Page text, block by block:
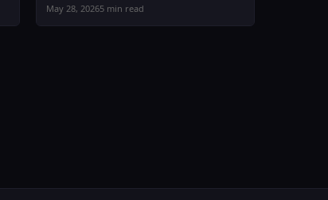
May 28, 20265 min read